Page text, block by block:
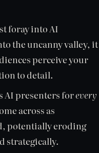
foray into AI
the uncanny valley, it
perceive your
to detail.
AI presenters forevery
across as
potentially eroding
strategically.